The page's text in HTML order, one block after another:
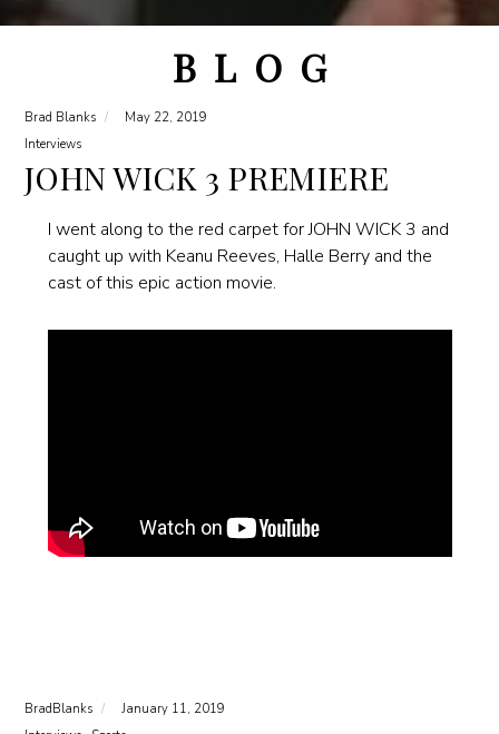
B L O G
Brad Blanks
May 22, 2019
Interviews
JOHN WICK 3 PREMIERE
I went along to the red carpet for JOHN WICK 3 and
caught up with Keanu Reeves, Halle Berry and the
cast of this epic action movie.
BradBlanks
January 11, 2019